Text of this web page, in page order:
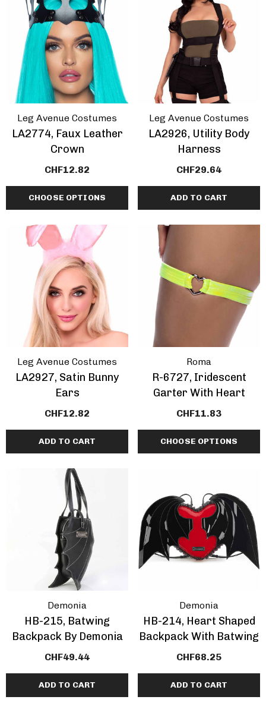
Details
Leg Avenue Costumes
LA2774, Faux Leather
Crown
CHF12.82
CHOOSE OPTIONS
Leg Avenue Costumes
LA2926, Utility Body
Harness
CHF29.64
ADD TO CART
Leg Avenue Costumes
LA2927, Satin Bunny
Ears
CHF12.82
ADD TO CART
Roma
R-6727, Iridescent
Garter With Heart
CHF11.83
CHOOSE OPTIONS
Demonia
HB-215, Batwing
Backpack By Demonia
CHF49.44
ADD TO CART
Demonia
HB-214, Heart Shaped
Backpack With Batwing
CHF68.25
ADD TO CART